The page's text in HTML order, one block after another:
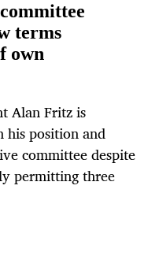
terms
own
Alan Fritz is
his position and
committee despite
permitting three